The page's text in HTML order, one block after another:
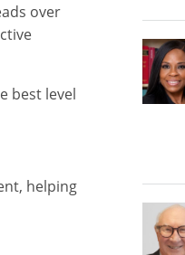
over
best level
helping